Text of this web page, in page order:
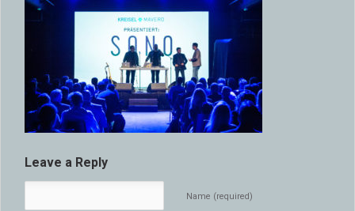
Leave a Reply
Name (required)